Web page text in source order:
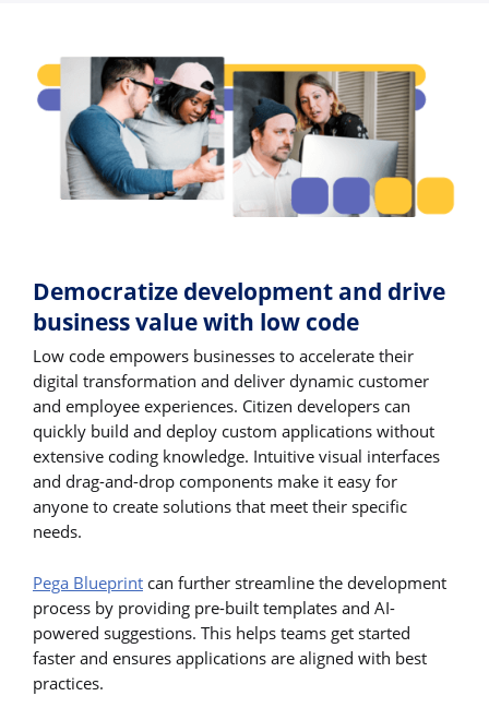
Democratize development and drive
business value with low code
Low code empowers businesses to accelerate their
digital transformation and deliver dynamic customer
and employee experiences. Citizen developers can
quickly build and deploy custom applications without
extensive coding knowledge. Intuitive visual interfaces
and drag-and-drop components make it easy for
anyone to create solutions that meet their specific
needs.
Pega Blueprintcan further streamline the development
process by providing pre-built templates and AI-
powered suggestions. This helps teams get started
faster and ensures applications are aligned with best
practices.